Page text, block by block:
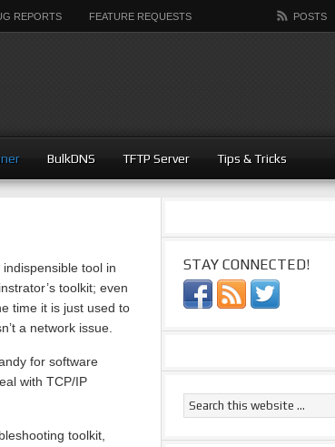
REPORTS FEATURE REQUESTS POSTS
BulkDNS TFTP Server Tips & Tricks
tool in
toolkit; even
time it is just used to
a network issue.
for software
with TCP/IP
toolkit,
STAY CONNECTED!